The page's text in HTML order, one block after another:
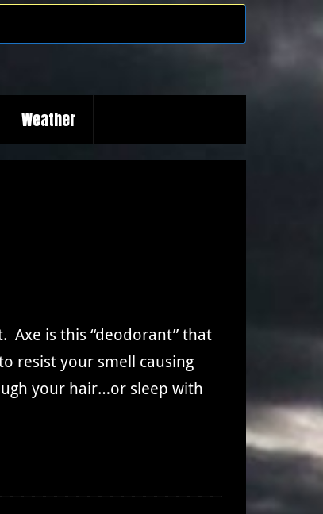
for:
Weather
Axe is this “deodorant” that
resist your smell causing
your hair…or sleep with